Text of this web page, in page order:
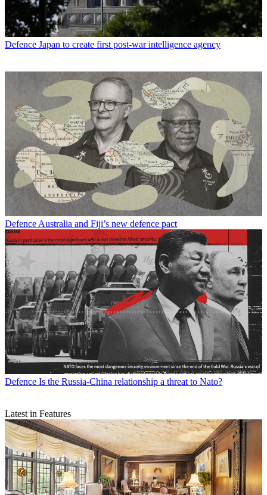
Defence Japan to create first post-war intelligence agency
DefenceAustralia and Fiji’s new defence pact
Defence Is the Russia-China relationship a threat to Nato?
Latest in Features